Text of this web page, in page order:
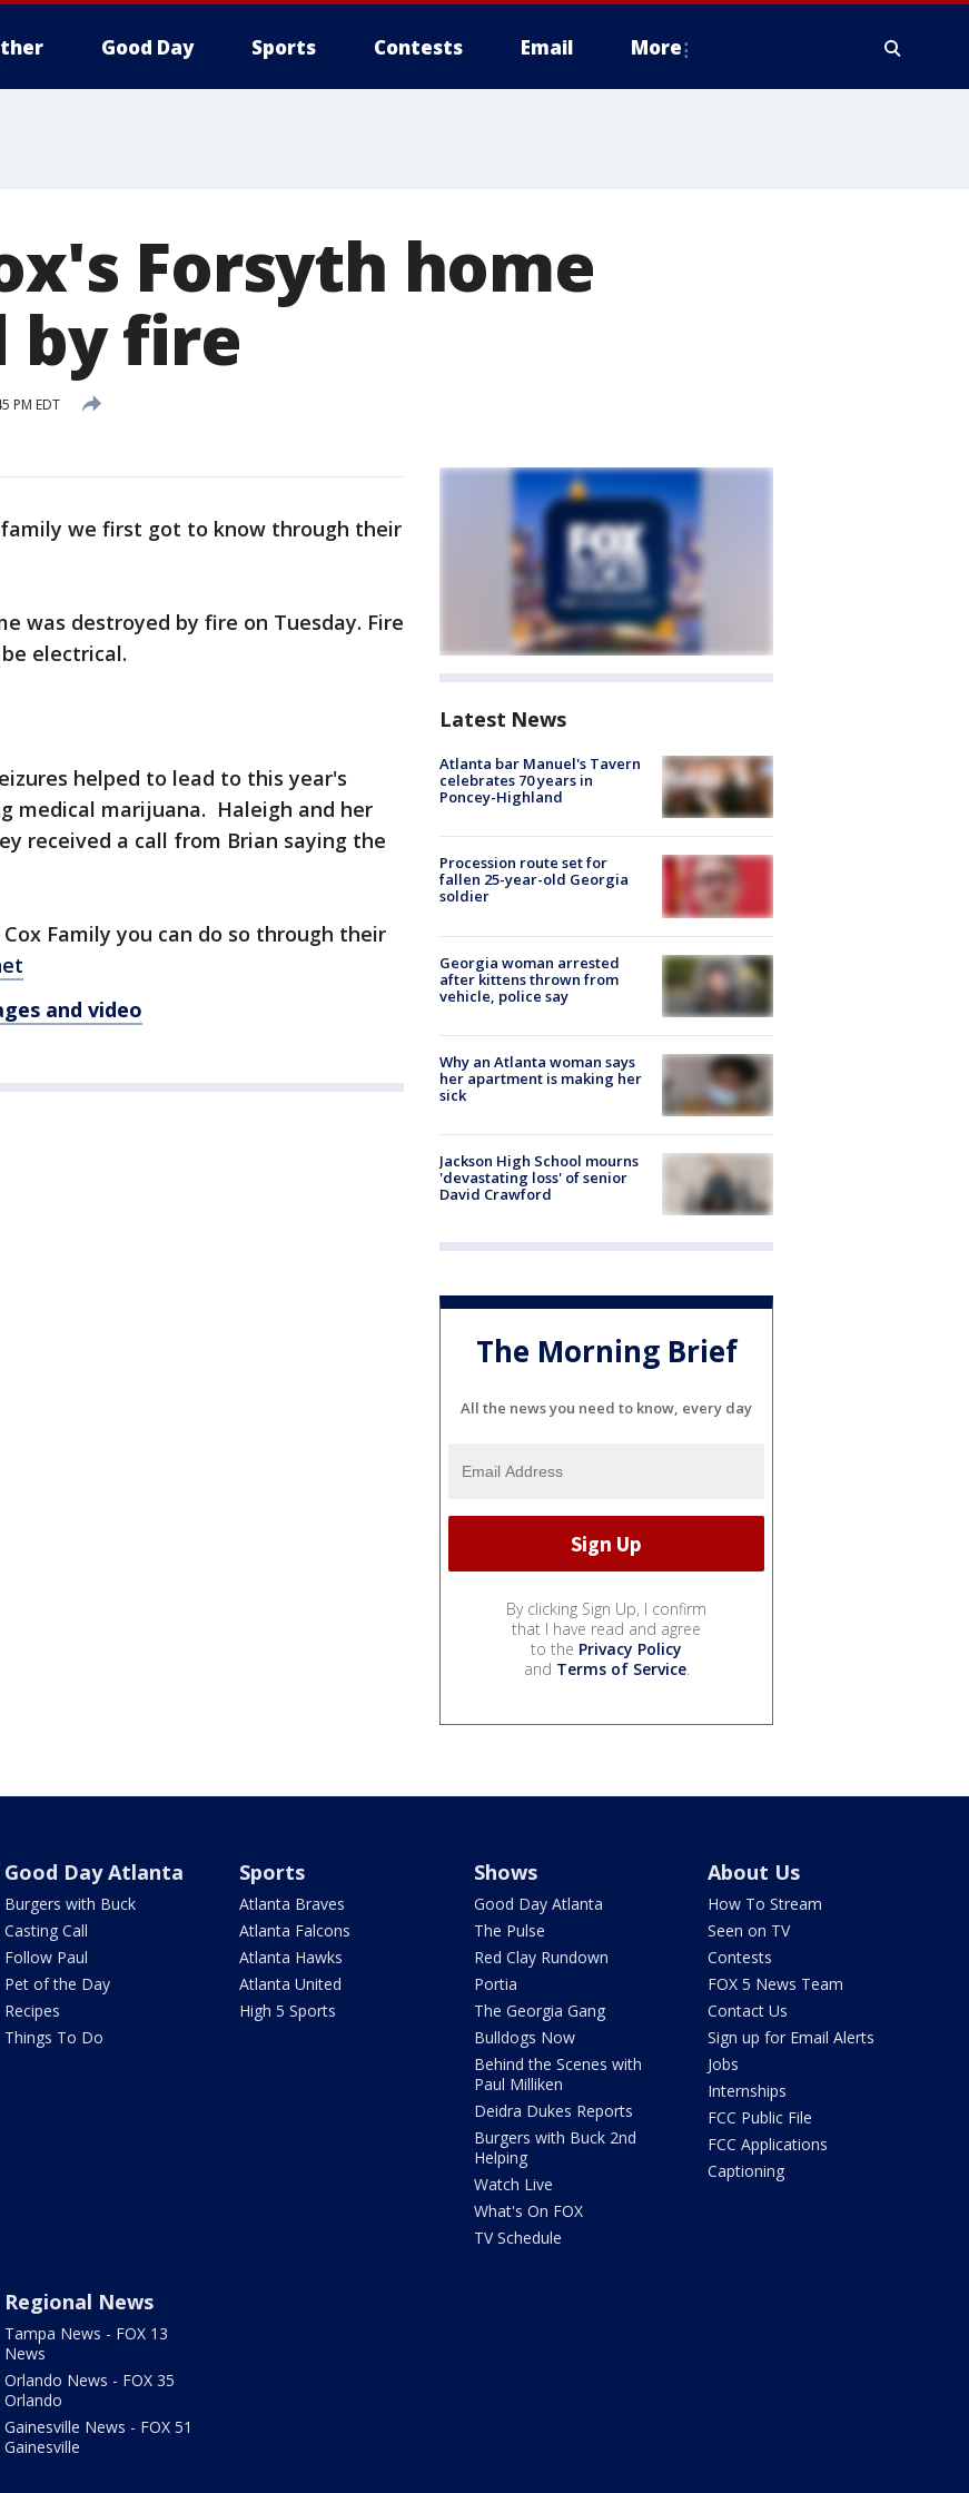
Good Day Sports Contests Email More
Forsyth home
by fire
PM EDT
we first got to know through their
was destroyed by fire on Tuesday. Fire
electrical.
helped to lead to this year's
medical marijuana. Haleigh and her
received a call from Brian saying the
Family you can do so through their
and video
Latest News
Atlanta bar Manuel's Tavern
celebrates 70 years in
Poncey-Highland
Procession route set for
fallen 25-year-old Georgia
soldier
Georgia woman arrested
after kittens thrown from
vehicle, police say
Why an Atlanta woman says
her apartment is making her
sick
Jackson High School mourns
'devastating loss' of senior
David Crawford
The Morning Brief
All the news you need to know, every day
By clicking Sign Up, I confirm
that I have read and agree
to the Privacy Policy
and Terms of Service.
Good Day Atlanta
Burgers with Buck
Casting Call
Follow Paul
Pet of the Day
Recipes
Things To Do
Sports
Atlanta Braves
Atlanta Falcons
Atlanta Hawks
Atlanta United
High 5 Sports
Shows
Good Day Atlanta
The Pulse
Red Clay Rundown
Portia
The Georgia Gang
Bulldogs Now
Behind the Scenes with
Paul Milliken
Deidra Dukes Reports
Burgers with Buck 2nd
Helping
Watch Live
What's On FOX
TV Schedule
About Us
How To Stream
Seen on TV
Contests
FOX 5 News Team
Contact Us
Sign up for Email Alerts
Jobs
Internships
FCC Public File
FCC Applications
Captioning
Regional News
Tampa News - FOX 13
News
Orlando News - FOX 35
Orlando
Gainesville News - FOX 51
Gainesville